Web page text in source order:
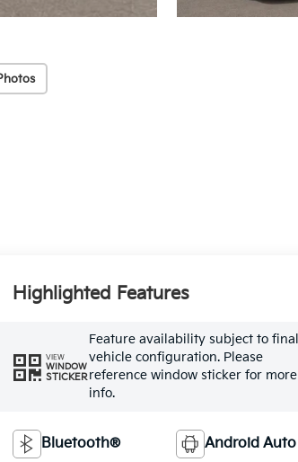
Highlighted Features
VIEW
WINDOW
STICKER
Feature availability subject to final
vehicle configuration. Please
reference window sticker for more
info.
Bluetooth® Android Auto